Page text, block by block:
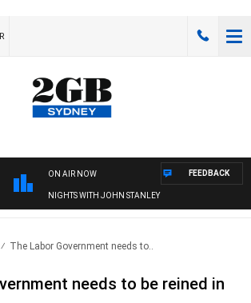
ON AIR NOW
NIGHTS WITH JOHN STANLEY
FEEDBACK
The Labor Government needs to..
needs to be reined in